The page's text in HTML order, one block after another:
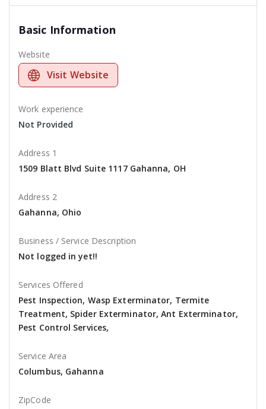
Basic Information
Website
Visit Website
Work experience
Not Provided
Address 1
1509 Blatt Blvd Suite 1117 Gahanna, OH
Address 2
Gahanna, Ohio
Business / Service Description
Not logged in yet!!
Services Offered
Pest Inspection, Wasp Exterminator, Termite
Treatment, Spider Exterminator, Ant Exterminator,
Pest Control Services,
Service Area
Columbus, Gahanna
ZipCode